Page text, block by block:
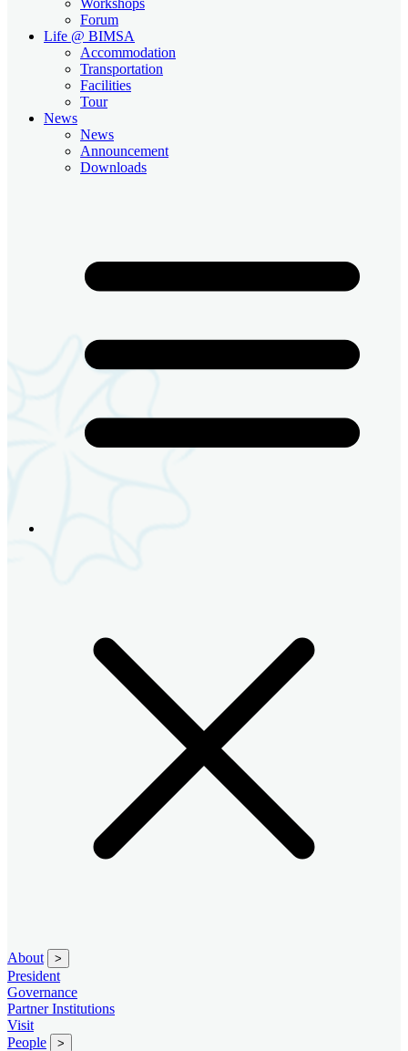
Forum
Life @ BIMSA
Accommodation
Transportation
Facilities
Tour
News
News
Announcement
Downloads
About >
President
Governance
Partner Institutions
Visit
People
>